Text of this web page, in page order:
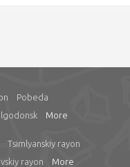
Pobeda
More
Tsimlyanskiy rayon
rayon More